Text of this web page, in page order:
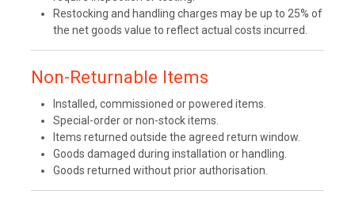
Restocking and handling charges may be up to 25% of
the net goods value to reflect actual costs incurred.
Non-Returnable Items
Installed, commissioned or powered items.
Special-order or non-stock items.
Items returned outside the agreed return window.
Goods damaged during installation or handling.
Goods returned without prior authorisation.